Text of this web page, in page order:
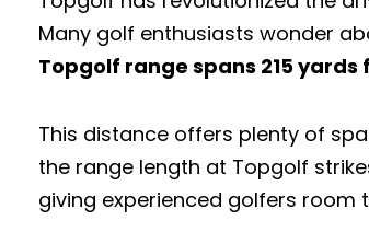
Many golf enthusiasts wonder
Topgolf range spans 215
This distance offers plenty of
the range length at Topgolf
giving experienced golfers room